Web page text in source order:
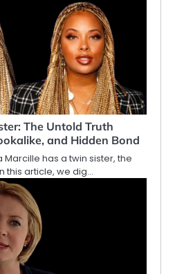
The Untold Truth
and Hidden Bond
Marcille has a twin sister, the
this article, we dig…